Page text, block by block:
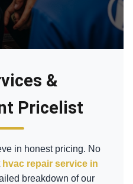
&
Pricelist
in honest pricing. No
hvac repair service in
breakdown of our